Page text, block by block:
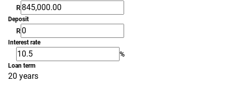
R
Deposit
R
Interest rate
%
Loan term
20 years